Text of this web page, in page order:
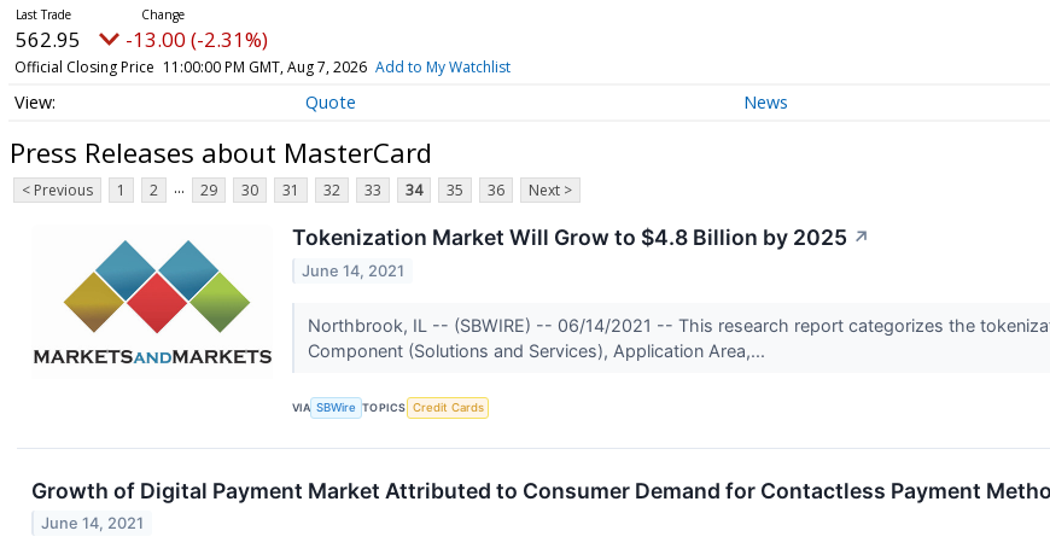
562.95 -13.00 (-2.31%)
Official Closing Price 11:00:00 PM GMT, Aug 7, 2026 Add to My Watchlist
Quote News
Press Releases about MasterCard
< Previous 1 2 ... 29 30 31 32 33 34 35 36 Next >
Tokenization Market Will Grow to $4.8 Billion by 2025 ↗
June 14, 2021
Northbrook, IL -- (SBWIRE) -- 06/14/2021 -- This research report categorizes the
Component (Solutions and Services), Application Area,...
VIA SBWire TOPICS Credit Cards
Growth of Digital Payment Market Attributed to Consumer Demand for Contactless Payment
June 14, 2021